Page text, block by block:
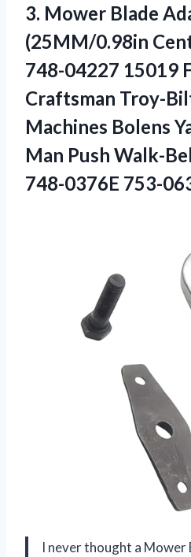
3. Mower Blade
(25MM/0.98in
748-04227 15019
Craftsman Troy-
Machines Bolens
Man Push Walk-
748-0376E 753-
I never thought a